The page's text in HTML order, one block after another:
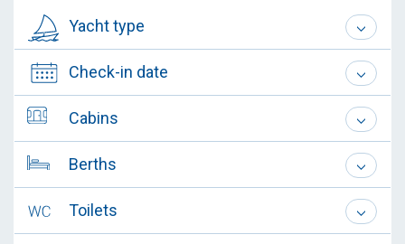
Yacht type
Check-in date
Cabins
Berths
Toilets